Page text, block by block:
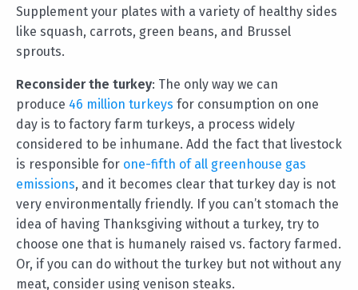
Supplement your plates with a variety of healthy sides
like squash, carrots, green beans, and Brussel
sprouts.
Reconsider the turkey: The only way we can
produce 46 million turkeys for consumption on one
day is to factory farm turkeys, a process widely
considered to be inhumane. Add the fact that livestock
is responsible for one-fifth of all greenhouse gas
emissions, and it becomes clear that turkey day is not
very environmentally friendly. If you can’t stomach the
idea of having Thanksgiving without a turkey, try to
choose one that is humanely raised vs. factory farmed.
Or, if you can do without the turkey but not without any
meat, consider using venison steaks.